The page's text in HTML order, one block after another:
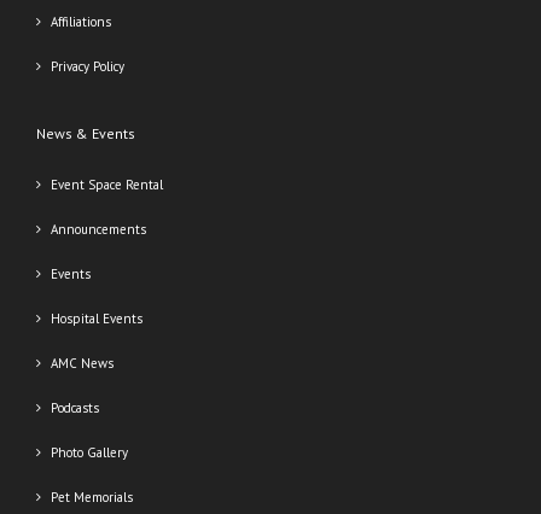
Affiliations
Privacy Policy
News & Events
Event Space Rental
Announcements
Events
Hospital Events
AMC News
Podcasts
Photo Gallery
Pet Memorials